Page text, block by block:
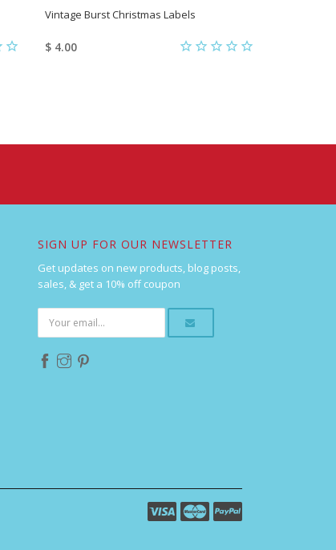
Vintage Burst Christmas Labels
$ 4.00
SIGN UP FOR OUR NEWSLETTER
Get updates on new products, blog posts,
sales, & get a 10% off coupon